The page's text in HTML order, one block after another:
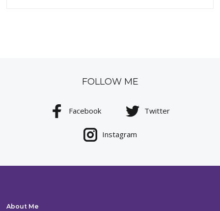
FOLLOW ME
Facebook Twitter
Instagram
About Me